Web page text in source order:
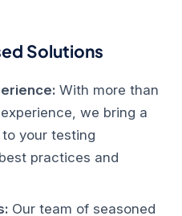
Solutions
With more than
we bring a
your testing
practices and
Our team of seasoned